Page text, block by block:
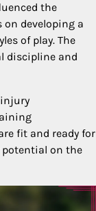
the
on developing a
of play. The
discipline and
fit and ready for
on the